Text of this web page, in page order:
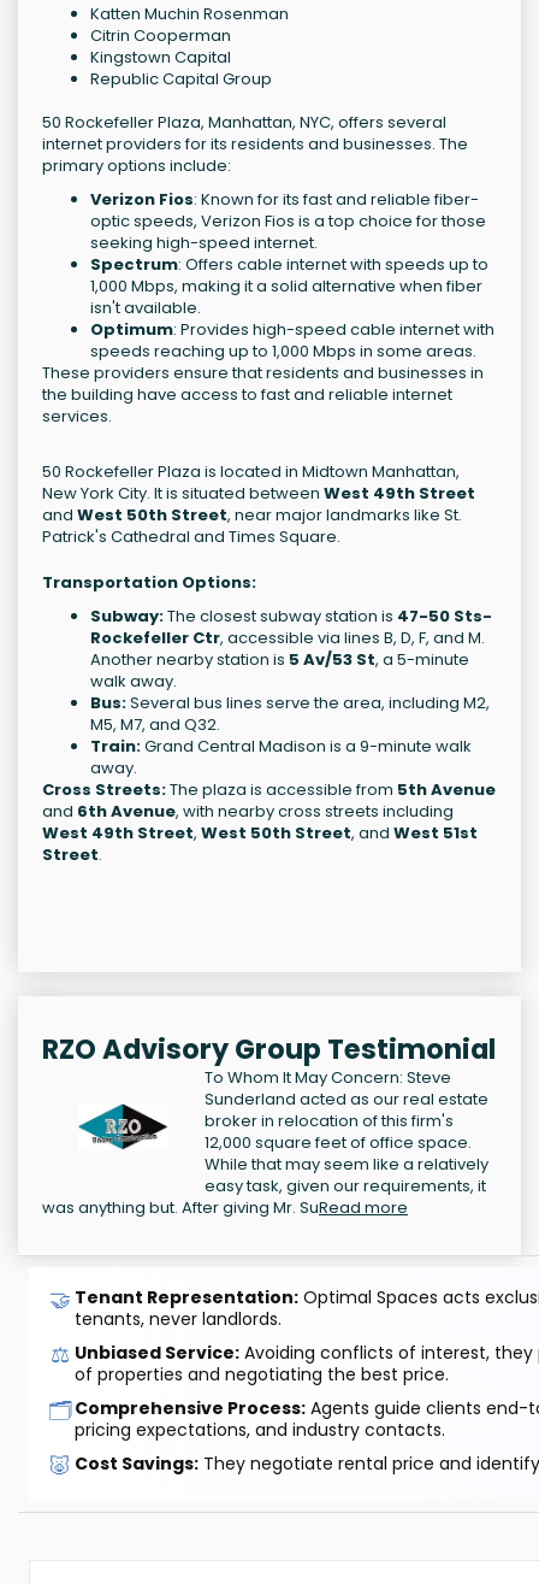
Katten Muchin Rosenman
Citrin Cooperman
Kingstown Capital
Republic Capital Group
50 Rockefeller Plaza, Manhattan, NYC, offers several
internet providers for its residents and businesses. The
primary options include:
Verizon Fios: Known for its fast and reliable fiber-
optic speeds, Verizon Fios is a top choice for those
seeking high-speed internet.
Spectrum: Offers cable internet with speeds up to
1,000 Mbps, making it a solid alternative when fiber
isn't available.
Optimum: Provides high-speed cable internet with
speeds reaching up to 1,000 Mbps in some areas.
These providers ensure that residents and businesses in
the building have access to fast and reliable internet
services.
50 Rockefeller Plaza is located in Midtown Manhattan,
New York City. It is situated between West 49th Street
and West 50th Street, near major landmarks like St.
Patrick's Cathedral and Times Square.
Transportation Options:
Subway:The closest subway station is 47-50 Sts-
Rockefeller Ctr, accessible via lines B, D, F, and M.
Another nearby station is 5 Av/53 St, a 5-minute
walk away.
Bus:Several bus lines serve the area, including M2,
M5, M7, and Q32.
Train:Grand Central Madison is a 9-minute walk
away.
Cross Streets:The plaza is accessible from 5th Avenue
and 6th Avenue, with nearby cross streets including
West 49th Street, West 50th Street, and West 51st
Street.
RZO Advisory Group Testimonial
To Whom It May Concern: Steve
Sunderland acted as our real estate
broker in relocation of this firm's
12,000 square feet of office space.
While that may seem like a relatively
easy task, given our requirements, it
was anything but. After giving Mr. SuRead more
🤝 Tenant Representation: Optimal Spaces acts
tenants, never landlords.
⚖️ Unbiased Service: Avoiding conflicts of interest, they
of properties and negotiating the best price.
🗂️Comprehensive Process: Agents guide clients end-
pricing expectations, and industry contacts.
🐷 Cost Savings: They negotiate rental price and